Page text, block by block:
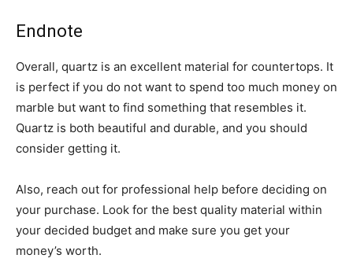
Endnote
Overall, quartz is an excellent material for countertops. It
is perfect if you do not want to spend too much money on
marble but want to find something that resembles it.
Quartz is both beautiful and durable, and you should
consider getting it.
Also, reach out for professional help before deciding on
your purchase. Look for the best quality material within
your decided budget and make sure you get your
money’s worth.